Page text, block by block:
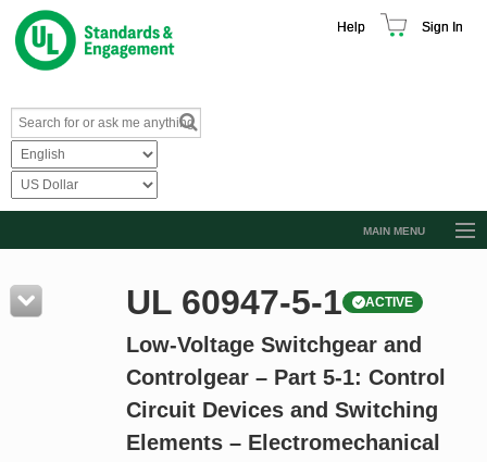
Help Sign In
MAIN MENU
Resources
Product Glossary
Standard Activity Report
UL 60947-5-1 ACTIVE
Low-Voltage Switchgear and
Controlgear – Part 5-1: Control
Circuit Devices and Switching
Elements – Electromechanical